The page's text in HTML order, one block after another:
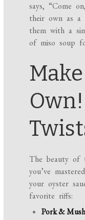
says, “Come
their own as
them with a
of miso soup
The beauty of
you’ve
your oyster
favorite riffs:
Pork &